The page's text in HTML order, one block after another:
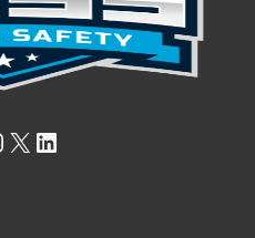
X LinkedIn